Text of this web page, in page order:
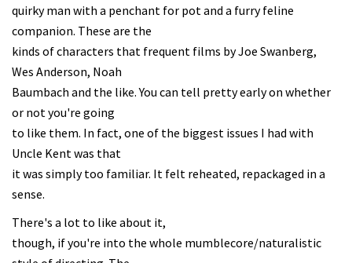
quirky man with a penchant for pot and a furry feline
companion. These are the
kinds of characters that frequent films by Joe Swanberg,
Wes Anderson, Noah
Baumbach and the like. You can tell pretty early on whether
or not you're going
to like them. In fact, one of the biggest issues I had with
Uncle Kent was that
it was simply too familiar. It felt reheated, repackaged in a
sense.
There's a lot to like about it,
though, if you're into the whole mumblecore/naturalistic